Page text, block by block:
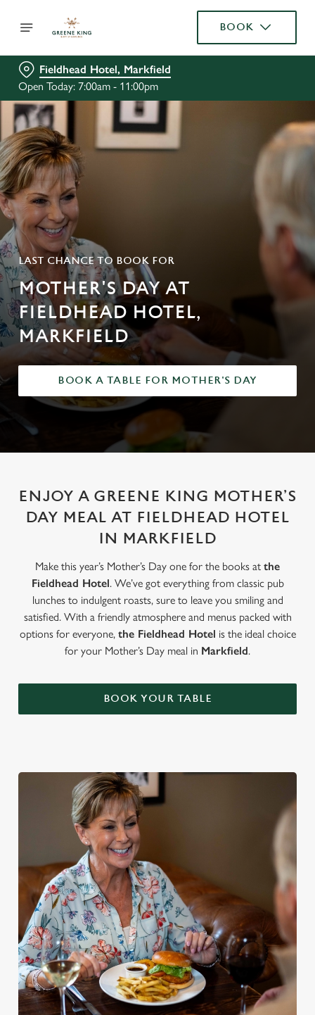
BOOK
Fieldhead Hotel, Markfield
Open Today: 7:00am - 11:00pm
LAST CHANCE TO BOOK FOR
MOTHER'S DAY AT
FIELDHEAD HOTEL,
MARKFIELD
BOOK A TABLE FOR MOTHER'S DAY
ENJOY A GREENE KING MOTHER’S
DAY MEAL AT FIELDHEAD HOTEL
IN MARKFIELD
Make this year’s Mother’s Day one for the books at the
Fieldhead Hotel. We’ve got everything from classic pub
lunches to indulgent roasts, sure to leave you smiling and
satisfied. With a friendly atmosphere and menus packed with
options for everyone, the Fieldhead Hotel is the ideal choice
for your Mother’s Day meal in Markfield.
BOOK YOUR TABLE